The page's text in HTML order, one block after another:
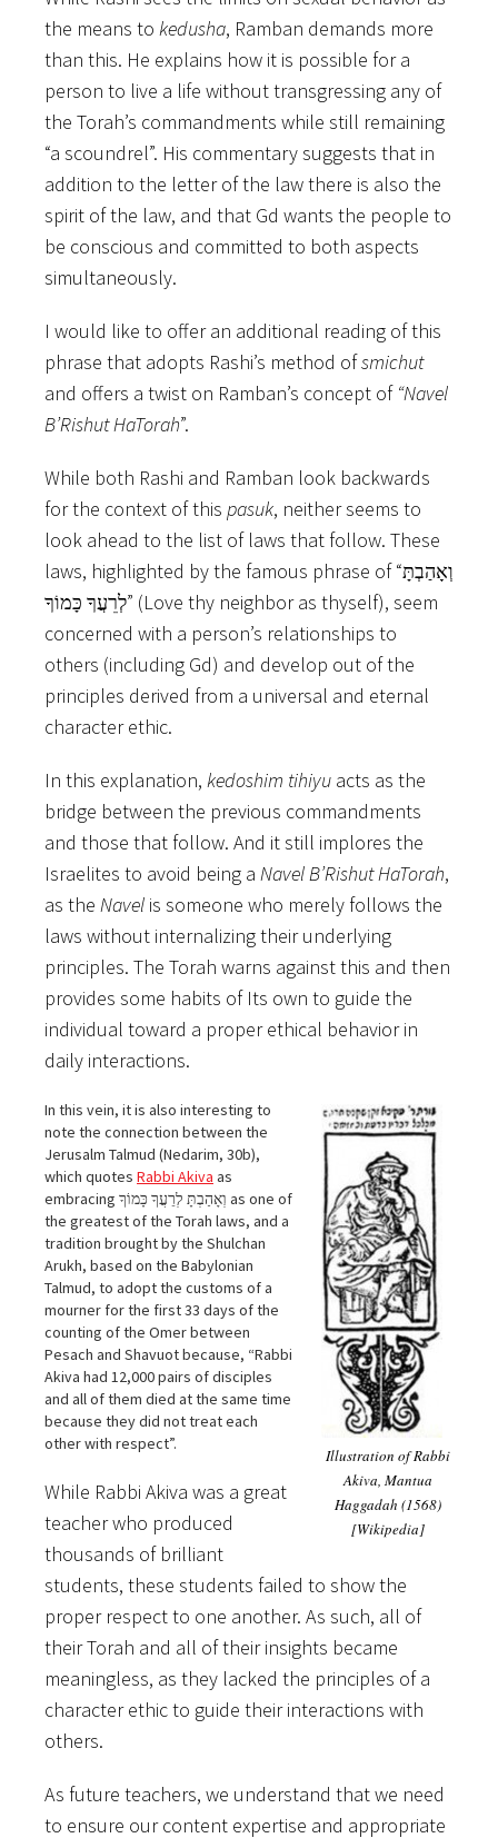
the means to kedusha, Ramban demands more
than this. He explains how it is possible for a
person to live a life without transgressing any of
the Torah’s commandments while still remaining
“a scoundrel”. His commentary suggests that in
addition to the letter of the law there is also the
spirit of the law, and that Gd wants the people to
be conscious and committed to both aspects
simultaneously.
I would like to offer an additional reading of this
phrase that adopts Rashi’s method ofsmichut
and offers a twist on Ramban’s concept of “Navel
B’Rishut HaTorah”.
While both Rashi and Ramban look backwards
for the context of this pasuk, neither seems to
look ahead to the list of laws that follow. These
laws, highlighted by the famous phrase of “וְאָהַבְתָּ
לְרֵעֲךָ כָּמוֹךָ” (Love thy neighbor as thyself), seem
concerned with a person’s relationships to
others (including Gd) and develop out of the
principles derived from a universal and eternal
character ethic.
In this explanation, kedoshim tihiyu acts as the
bridge between the previous commandments
and those that follow. And it still implores the
Israelites to avoid being a Navel B’Rishut HaTorah,
as the Navel is someone who merely follows the
laws without internalizing their underlying
principles. The Torah warns against this and then
provides some habits of Its own to guide the
individual toward a proper ethical behavior in
daily interactions.
Illustration of Rabbi
Akiva, Mantua
Haggadah (1568)
[Wikipedia]
In this vein, it is also interesting to
note the connection between the
Jerusalm Talmud (Nedarim, 30b),
which quotes Rabbi Akiva as
embracing וְאָהַבְתָּ לְרֵעֲךָ כָּמוֹךָ as one of
the greatest of the Torah laws, and a
tradition brought by the Shulchan
Arukh, based on the Babylonian
Talmud, to adopt the customs of a
mourner for the first 33 days of the
counting of the Omer between
Pesach and Shavuot because, “Rabbi
Akiva had 12,000 pairs of disciples
and all of them died at the same time
because they did not treat each
other with respect”.
While Rabbi Akiva was a great
teacher who produced
thousands of brilliant
students, these students failed to show the
proper respect to one another. As such, all of
their Torah and all of their insights became
meaningless, as they lacked the principles of a
character ethic to guide their interactions with
others.
As future teachers, we understand that we need
to ensure our content expertise and appropriate